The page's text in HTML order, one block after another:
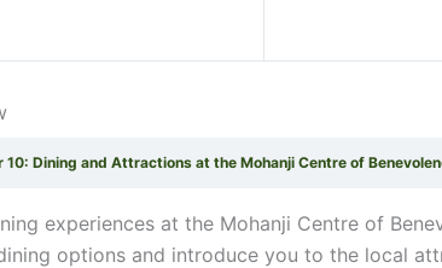
10: Dining and Attractions at the Mohanji Centre of
experiences at the Mohanji Centre of
options and introduce you to the local